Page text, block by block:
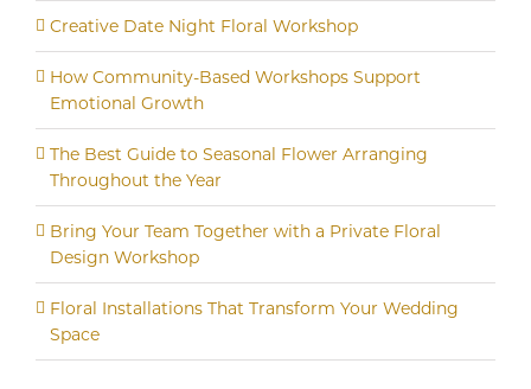
Creative Date Night Floral Workshop
How Community-Based Workshops Support
Emotional Growth
The Best Guide to Seasonal Flower Arranging
Throughout the Year
Bring Your Team Together with a Private Floral
Design Workshop
Floral Installations That Transform Your Wedding
Space